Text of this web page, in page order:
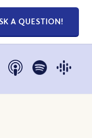
A QUESTION!